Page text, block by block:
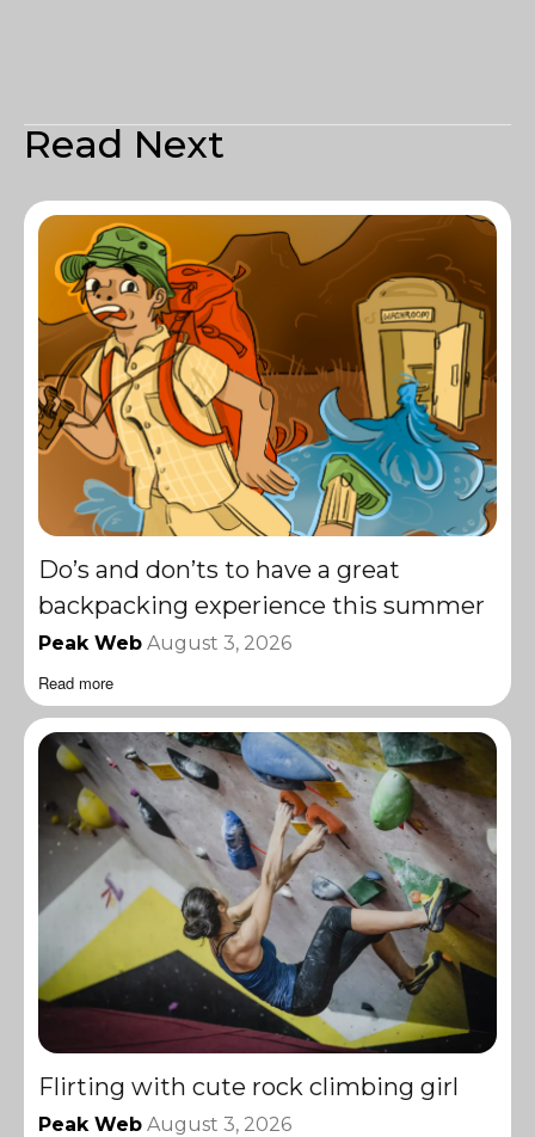
Read Next
Do’s and don’ts to have a great
backpacking experience this summer
Peak Web August 3, 2026
Read more
Flirting with cute rock climbing girl
Peak Web August 3, 2026